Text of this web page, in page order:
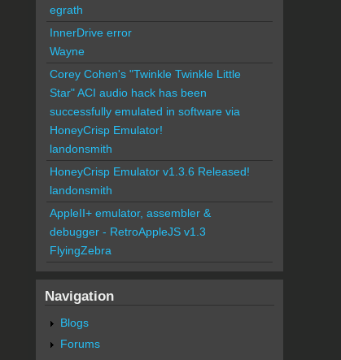
egrath
InnerDrive error
Wayne
Corey Cohen's "Twinkle Twinkle Little
Star" ACI audio hack has been
successfully emulated in software via
HoneyCrisp Emulator!
landonsmith
HoneyCrisp Emulator v1.3.6 Released!
landonsmith
AppleII+ emulator, assembler &
debugger - RetroAppleJS v1.3
FlyingZebra
Navigation
Blogs
Forums